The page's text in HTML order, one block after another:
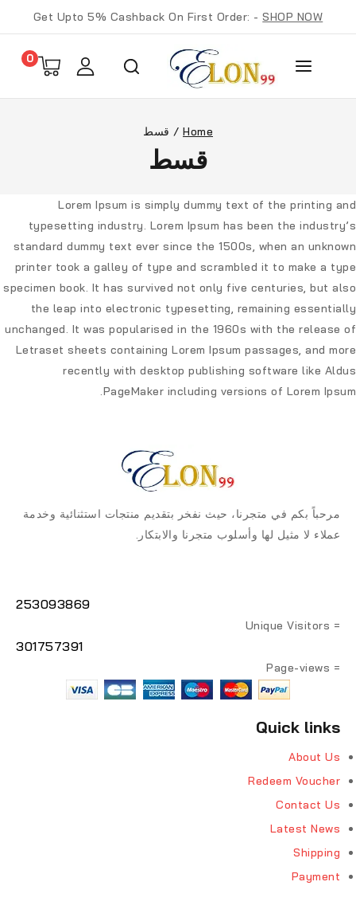
Get Upto 5% Cashback On First Order: -SHOP NOW
0
Home
/ قسط
قسط
Lorem Ipsum is simply dummy text of the printing and
typesetting industry. Lorem Ipsum has been the industry’s
standard dummy text ever since the 1500s, when an unknown
printer took a galley of type and scrambled it to make a type
specimen book. It has survived not only five centuries, but also
the leap into electronic typesetting, remaining essentially
unchanged. It was popularised in the 1960s with the release of
Letraset sheets containing Lorem Ipsum passages, and more
recently with desktop publishing software like Aldus
PageMaker including versions of Lorem Ipsum.
مرحباً بكم في متجرنا، حيث نفخر بتقديم منتجات استثنائية وخدمة
عملاء لا مثيل لها وأسلوب متجرنا والابتكار.
253093869
= Unique Visitors
301757391
= Page-views
Quick links
About Us
Redeem Voucher
Contact Us
Latest News
Shipping
Payment